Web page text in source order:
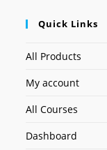
Quick Links
All Products
My account
All Courses
Dashboard